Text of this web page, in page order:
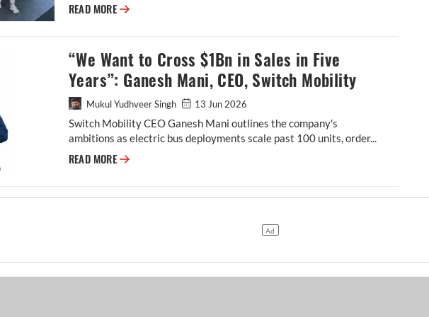
READ MORE Stephan Winkelmann: Plug-in Hybrids Remain the Right Answer for
“We Want to Cross $1Bn in Sales in Five
Years”: Ganesh Mani, CEO, Switch Mobility
Mukul Yudhveer Singh 13 Jun 2026
Switch Mobility CEO Ganesh Mani outlines the company's
ambitions as electric bus deployments scale past 100 units, order...
READ MORE “We Want to Cross $1Bn in Sales in Five Years”: Ganesh Mani, CEO,